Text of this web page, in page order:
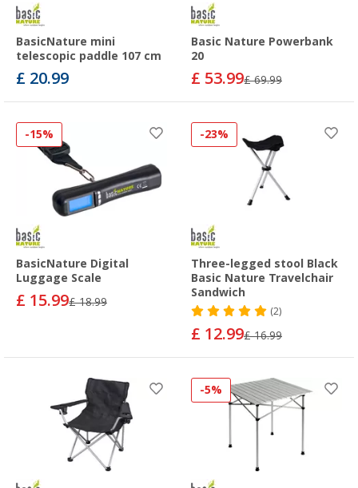
BasicNature mini
telescopic paddle 107 cm
£ 20.99
Basic Nature Powerbank
20
£ 53.99£ 69.99
-15%
BasicNature Digital
Luggage Scale
£ 15.99£ 18.99
-23%
Three-legged stool Black
Basic Nature Travelchair
Sandwich
(2)
£ 12.99£ 16.99
-5%